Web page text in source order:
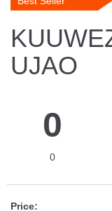
UJAO
0
0
Price: